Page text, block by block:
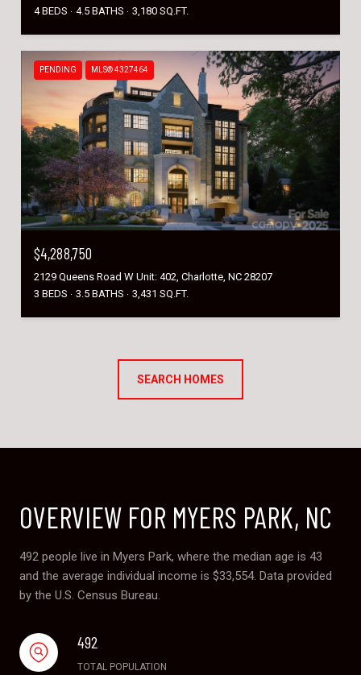
4 BEDS 4.5 BATHS 3,180 SQ.FT.
PENDING MLS® 4327464
$4,288,750
2129 Queens Road W Unit: 402, Charlotte, NC 28207
3 BEDS
3.5 BATHS 3,431 SQ.FT.
SEARCH HOMES
OVERVIEW FOR MYERS PARK, NC
492 people live in Myers Park, where the median age is 43
and the average individual income is $33,554. Data provided
by the U.S. Census Bureau.
492
TOTAL POPULATION